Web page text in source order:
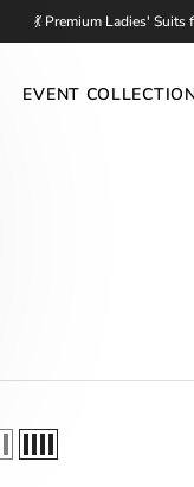
💃 Premium Ladies'
EVENT